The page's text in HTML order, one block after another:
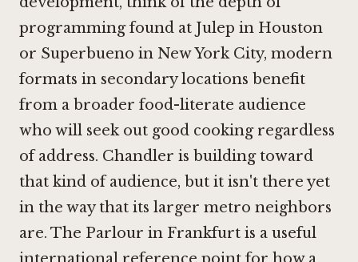
programming found at Julep in Houston
or Superbueno in New York City, modern
formats in secondary locations benefit
from a broader food-literate audience
who will seek out good cooking regardless
of address. Chandler is building toward
that kind of audience, but it isn't there yet
in the way that its larger metro neighbors
are. The Parlour in Frankfurt is a useful
international reference point for how a